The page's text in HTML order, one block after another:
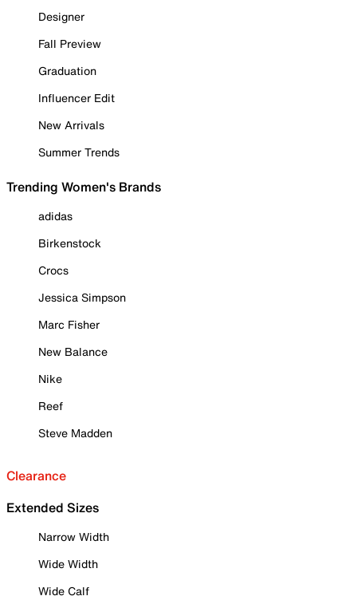
Designer
Fall Preview
Graduation
Influencer Edit
New Arrivals
Summer Trends
Trending Women's Brands
adidas
Birkenstock
Crocs
Jessica Simpson
Marc Fisher
New Balance
Nike
Reef
Steve Madden
Clearance
Extended Sizes
Narrow Width
Wide Width
Wide Calf